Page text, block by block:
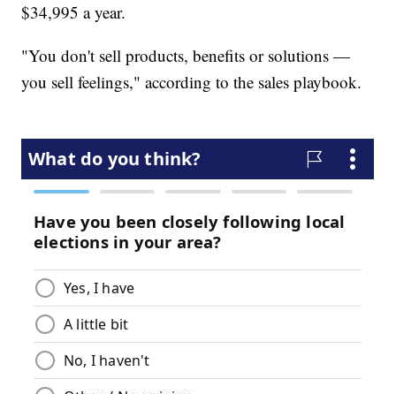
$34,995 a year.
"You don't sell products, benefits or solutions —
you sell feelings," according to the sales playbook.